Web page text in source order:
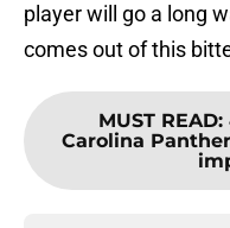
player will go a long
comes out of this
MUST READ:
Carolina